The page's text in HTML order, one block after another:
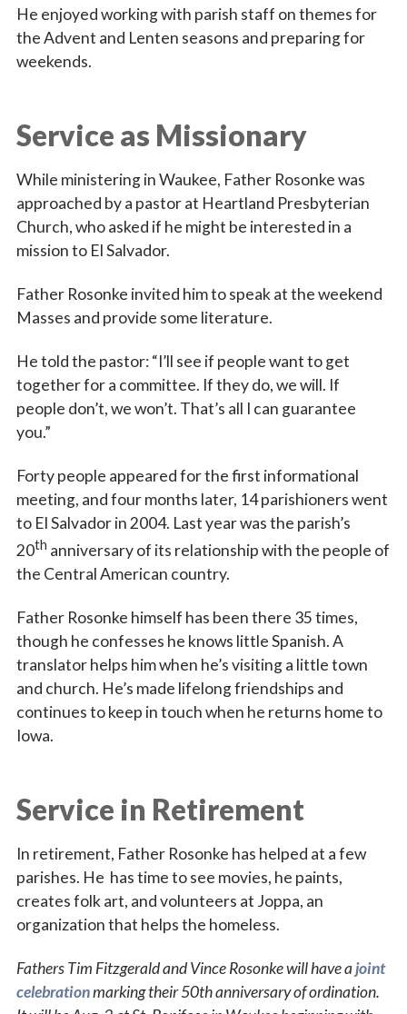
He enjoyed working with parish staff on themes for
the Advent and Lenten seasons and preparing for
weekends.
Service as Missionary
While ministering in Waukee, Father Rosonke was
approached by a pastor at Heartland Presbyterian
Church, who asked if he might be interested in a
mission to El Salvador.
Father Rosonke invited him to speak at the weekend
Masses and provide some literature.
He told the pastor: “I’ll see if people want to get
together for a committee. If they do, we will. If
people don’t, we won’t. That’s all I can guarantee
you.”
Forty people appeared for the first informational
meeting, and four months later, 14 parishioners went
to El Salvador in 2004. Last year was the parish’s
20th anniversary of its relationship with the people of
the Central American country.
Father Rosonke himself has been there 35 times,
though he confesses he knows little Spanish. A
translator helps him when he’s visiting a little town
and church. He’s made lifelong friendships and
continues to keep in touch when he returns home to
Iowa.
Service in Retirement
In retirement, Father Rosonke has helped at a few
parishes. He has time to see movies, he paints,
creates folk art, and volunteers at Joppa, an
organization that helps the homeless.
Fathers Tim Fitzgerald and Vince Rosonke will have ajoint
celebrationmarking their 50th anniversary of ordination.